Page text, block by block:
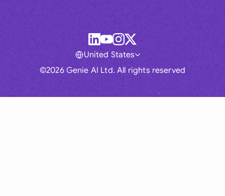
©2026 Genie AI Ltd. All rights reserved
United States